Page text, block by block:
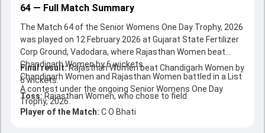
64 — Full Match Summary
The Match 64 of the Senior Womens One Day Trophy, 2026
was played on 12 February 2026 at Gujarat State Fertilizer
Corp Ground, Vadodara, where Rajasthan Women beat
Chandigarh Women by 6 wickets.
Chandigarh Women and Rajasthan Women battled in a List
A contest under the ongoing Senior Womens One Day
Trophy, 2026.
Final result:Rajasthan Women beat Chandigarh Women by
6 wickets.
Toss: Rajasthan Women, who chose to field
Player of the Match: C O Bhati